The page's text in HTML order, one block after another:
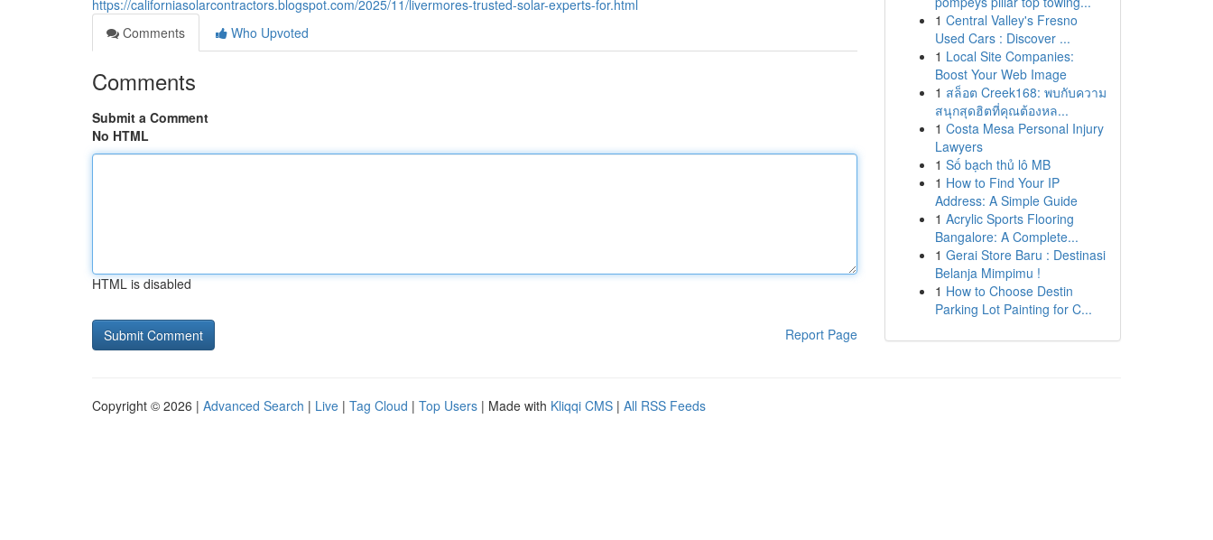
https://californiasolarcontractors.blogspot.com/2025/11/livermores-trusted-solar-experts-for.html
Comments
Who Upvoted
Comments
Submit a Comment
No HTML
HTML is disabled
Report Page
1 Central Valley's Fresno
Used Cars : Discover ...
1 Local Site Companies:
Boost Your Web Image
1 สล็อต Creek168: พบกับความ
สนุกสุดฮิตที่คุณต้องหล...
1 Costa Mesa Personal Injury
Lawyers
1 Số bạch thủ lô MB
1 How to Find Your IP
Address: A Simple Guide
1 Acrylic Sports Flooring
Bangalore: A Complete...
1 Gerai Store Baru : Destinasi
Belanja Mimpimu !
1 How to Choose Destin
Parking Lot Painting for C...
Copyright © 2026 | Advanced Search | Live | Tag Cloud | Top Users | Made with Kliqqi CMS | All RSS Feeds